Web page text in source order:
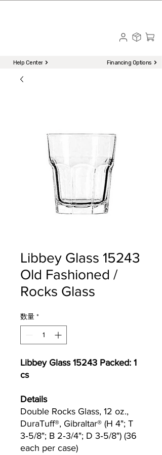
Help Center Financing Options
Libbey Glass 15243
Old Fashioned /
Rocks Glass
数量 *
Libbey Glass 15243 Packed: 1
cs
Details
Double Rocks Glass, 12 oz.,
DuraTuff®, Gibraltar® (H 4"; T
3‐5/8"; B 2‐3/4"; D 3‐5/8") (36
each per case)